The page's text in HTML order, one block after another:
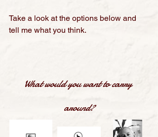
Take a look at the options below and
tell me what you think.
What would you want to carry
around?